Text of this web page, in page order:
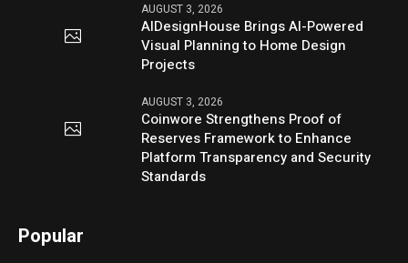
AUGUST 3, 2026
AIDesignHouse Brings AI-Powered
Visual Planning to Home Design
Projects
AUGUST 3, 2026
Coinwore Strengthens Proof of
Reserves Framework to Enhance
Platform Transparency and Security
Standards
Popular